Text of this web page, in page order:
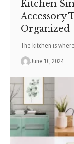
Kitchen
Accessory
Organized
The kitchen is
June 10, 2024